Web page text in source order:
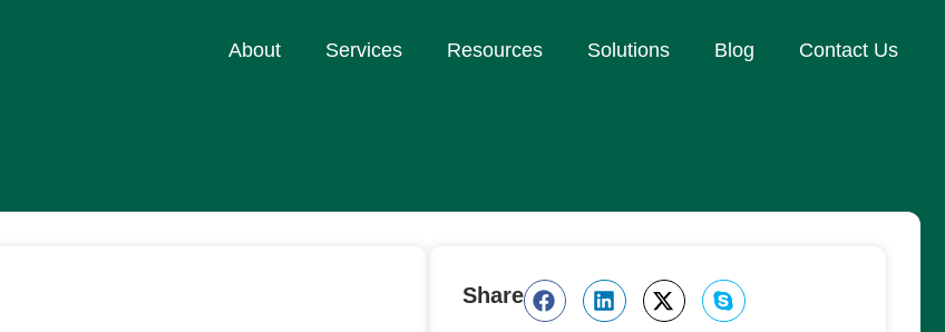
About Services Resources Solutions Blog Contact Us
Share